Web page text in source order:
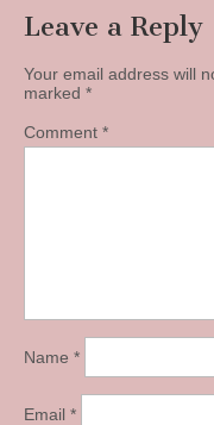
Leave a Reply
Your email address will
marked *
Comment *
Name *
Email *